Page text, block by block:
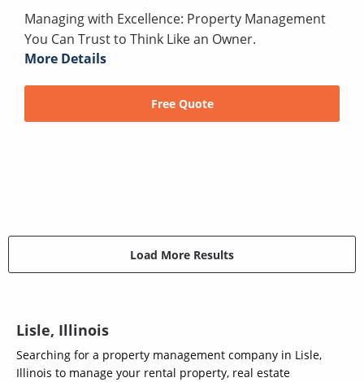
Managing with Excellence: Property Management
You Can Trust to Think Like an Owner.
More Details
Free Quote
Load More Results
Lisle, Illinois
Searching for a property management company in Lisle,
Illinois to manage your rental property, real estate